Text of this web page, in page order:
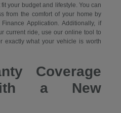
your budget and lifestyle. You can
from the comfort of your home by
Application. Additionally, if
current ride, use our online tool to
exactly what your vehicle is worth
Coverage
a New